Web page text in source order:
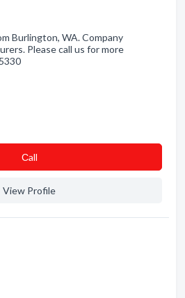
Burlington, WA. Company
Please call us for more
Сall
View Profile